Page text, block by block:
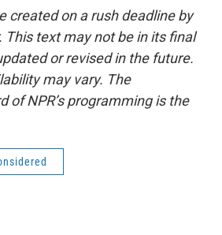
created on a rush deadline by
This text may not be in its final
or revised in the future.
may vary. The
of NPR’s programming is the